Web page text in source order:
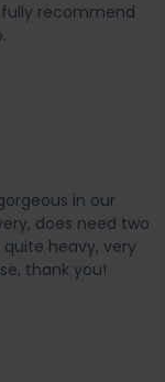
recommend
in our
does need two
heavy, very
thank you!